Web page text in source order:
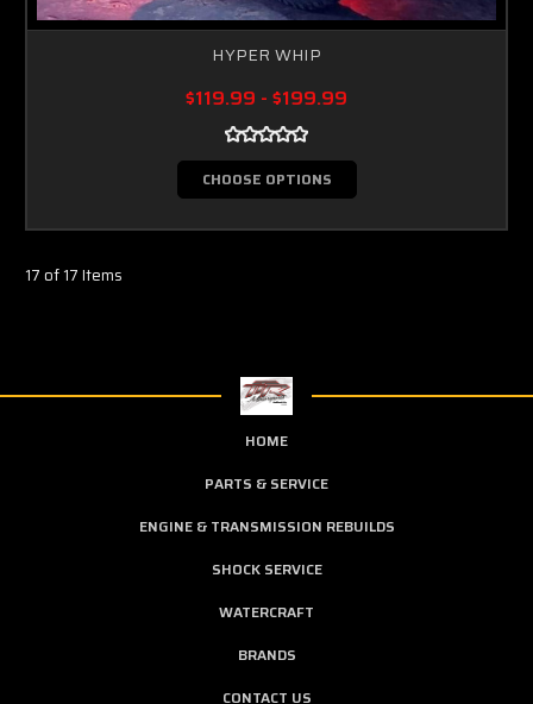
HYPER WHIP
$119.99 - $199.99
CHOOSE OPTIONS
17 of 17 Items
HOME
PARTS & SERVICE
ENGINE & TRANSMISSION REBUILDS
SHOCK SERVICE
WATERCRAFT
BRANDS
CONTACT US